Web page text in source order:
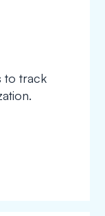
to track